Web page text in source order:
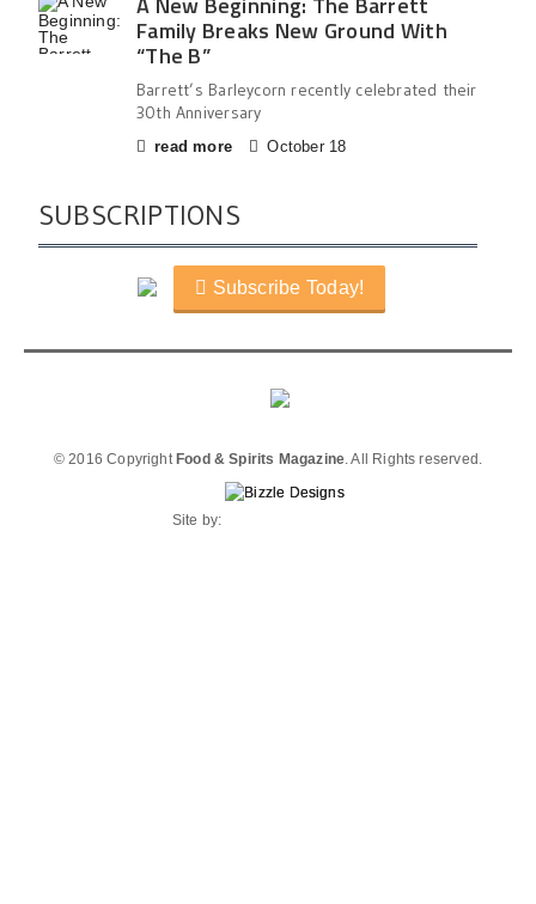
Family Breaks New Ground With
“The B”
Barrett’s Barleycorn recently celebrated their
30th Anniversary
read more October 18
SUBSCRIPTIONS
Subscribe Today!
© 2016 Copyright Food & Spirits Magazine. All Rights reserved.
Site by: